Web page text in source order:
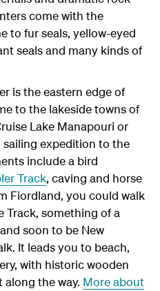
come with the
to fur seals, yellow-eyed
seals and many kinds of
is the eastern edge of
to the lakeside towns of
Lake Manapouri or
expedition to the
include a bird
Track, caving and horse
Fiordland, you could walk
Track, something of a
soon to be New
It leads you to beach,
with historic wooden
the way. More about